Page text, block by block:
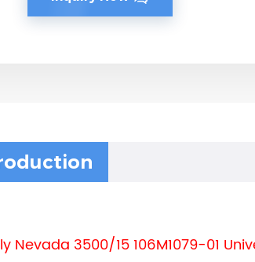
Nevada 3500/15 106M1079-01